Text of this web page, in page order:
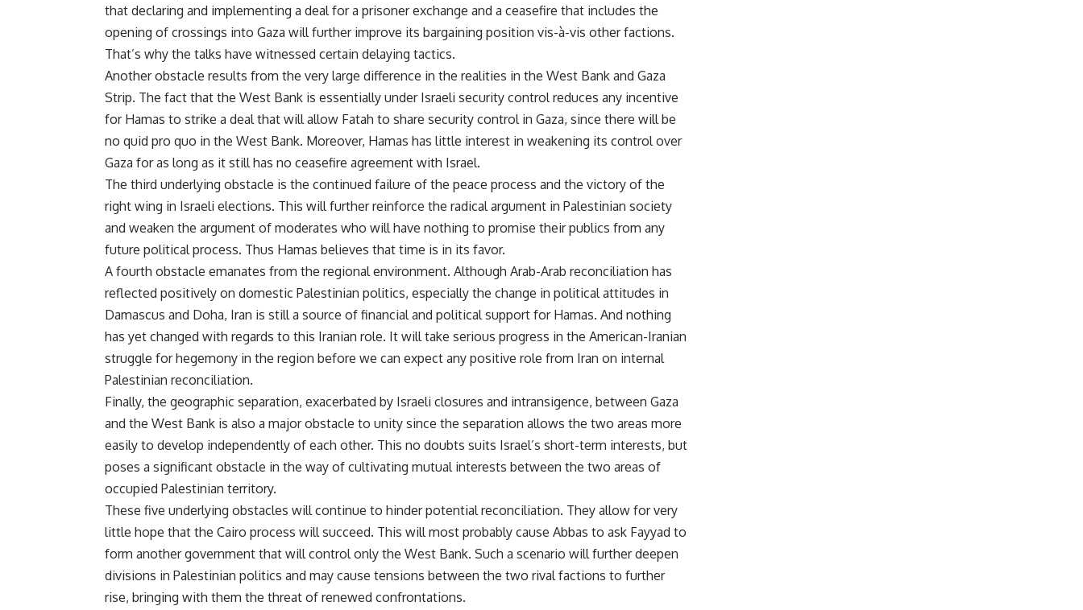
that declaring and implementing a deal for a prisoner exchange and a ceasefire that includes the
opening of crossings into Gaza will further improve its bargaining position vis-à-vis other factions.
That’s why the talks have witnessed certain delaying tactics.
Another obstacle results from the very large difference in the realities in the West Bank and Gaza
Strip. The fact that the West Bank is essentially under Israeli security control reduces any incentive
for Hamas to strike a deal that will allow Fatah to share security control in Gaza, since there will be
no quid pro quo in the West Bank. Moreover, Hamas has little interest in weakening its control over
Gaza for as long as it still has no ceasefire agreement with Israel.
The third underlying obstacle is the continued failure of the peace process and the victory of the
right wing in Israeli elections. This will further reinforce the radical argument in Palestinian society
and weaken the argument of moderates who will have nothing to promise their publics from any
future political process. Thus Hamas believes that time is in its favor.
A fourth obstacle emanates from the regional environment. Although Arab-Arab reconciliation has
reflected positively on domestic Palestinian politics, especially the change in political attitudes in
Damascus and Doha, Iran is still a source of financial and political support for Hamas. And nothing
has yet changed with regards to this Iranian role. It will take serious progress in the American-Iranian
struggle for hegemony in the region before we can expect any positive role from Iran on internal
Palestinian reconciliation.
Finally, the geographic separation, exacerbated by Israeli closures and intransigence, between Gaza
and the West Bank is also a major obstacle to unity since the separation allows the two areas more
easily to develop independently of each other. This no doubts suits Israel’s short-term interests, but
poses a significant obstacle in the way of cultivating mutual interests between the two areas of
occupied Palestinian territory.
These five underlying obstacles will continue to hinder potential reconciliation. They allow for very
little hope that the Cairo process will succeed. This will most probably cause Abbas to ask Fayyad to
form another government that will control only the West Bank. Such a scenario will further deepen
divisions in Palestinian politics and may cause tensions between the two rival factions to further
rise, bringing with them the threat of renewed confrontations.